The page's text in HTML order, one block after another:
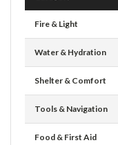
Fire & Light
Water & Hydration
Shelter & Comfort
Tools & Navigation
Food & First Aid